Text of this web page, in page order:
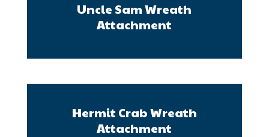
Uncle Sam Wreath
Attachment
Hermit Crab Wreath
Attachment